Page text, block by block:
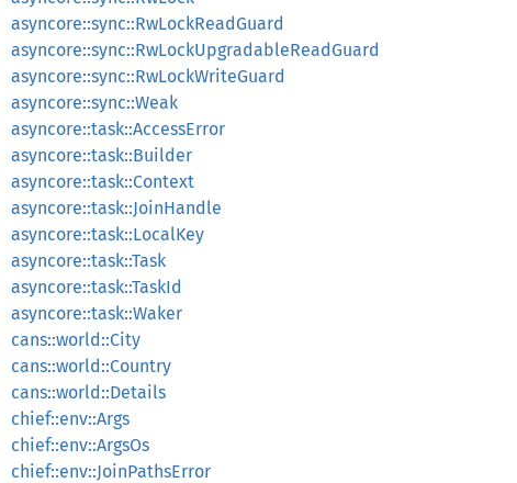
asyncore::sync::RwLockReadGuard
asyncore::sync::RwLockUpgradableReadGuard
asyncore::sync::RwLockWriteGuard
asyncore::sync::Weak
asyncore::task::AccessError
asyncore::task::Builder
asyncore::task::Context
asyncore::task::JoinHandle
asyncore::task::LocalKey
asyncore::task::Task
asyncore::task::TaskId
asyncore::task::Waker
cans::world::City
cans::world::Country
cans::world::Details
chief::env::Args
chief::env::ArgsOs
chief::env::JoinPathsError